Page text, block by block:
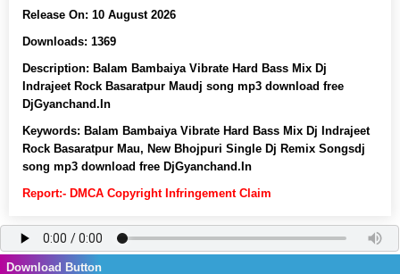
Release On: 10 August 2026
Downloads: 1369
Description: Balam Bambaiya Vibrate Hard Bass Mix Dj
Indrajeet Rock Basaratpur Maudj song mp3 download free
DjGyanchand.In
Keywords: Balam Bambaiya Vibrate Hard Bass Mix Dj Indrajeet
Rock Basaratpur Mau, New Bhojpuri Single Dj Remix Songsdj
song mp3 download free DjGyanchand.In
Report:- DMCA Copyright Infringement Claim
Download Button